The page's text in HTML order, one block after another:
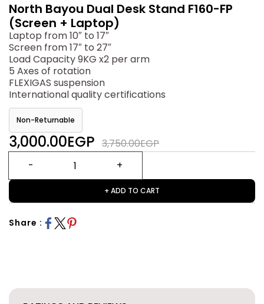
North Bayou Dual Desk Stand F160-FP
(Screen + Laptop)
Laptop from 10″ to 17″
Screen from 17″ to 27″
Load Capacity 9KG x2 per arm
5 Axes of rotation
FLEXIGAS suspension
International quality certifications
Non-Returnable
3,000.00EGP 3,750.00EGP
+ ADD TO CART
Share :